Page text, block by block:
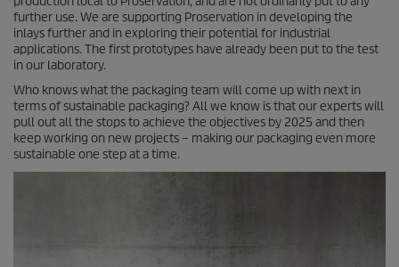
further use. We are supporting Proservation in developing the
inlays further and in exploring their potential for industrial
applications. The first prototypes have already been put to the test
in our laboratory.
Who knows what the packaging team will come up with next in
terms of sustainable packaging? All we know is that our experts will
pull out all the stops to achieve the objectives by 2025 and then
keep working on new projects – making our packaging even more
sustainable one step at a time.